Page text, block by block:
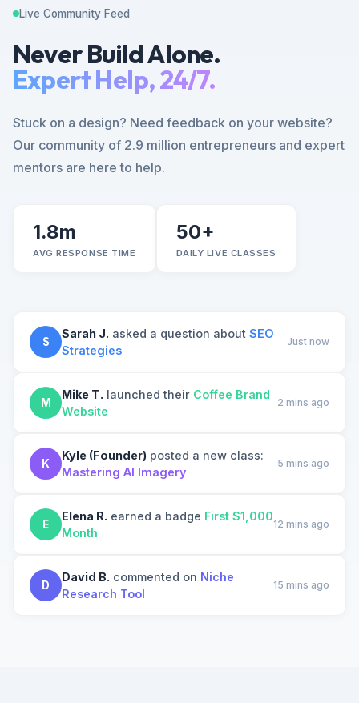
Live Community Feed
Never Build Alone.
Expert Help, 24/7.
Stuck on a design? Need feedback on your website?
Our community of 2.9 million entrepreneurs and expert
mentors are here to help.
1.8m
AVG RESPONSE TIME
50+
DAILY LIVE CLASSES
S
Sarah J. asked a question about SEO
Strategies
Just now
M
Mike T. launched their Coffee Brand
Website
2 mins ago
K
Kyle (Founder) posted a new class:
Mastering AI Imagery
5 mins ago
E
Elena R. earned a badge First $1,000
Month
12 mins ago
D
David B. commented on Niche
Research Tool
15 mins ago